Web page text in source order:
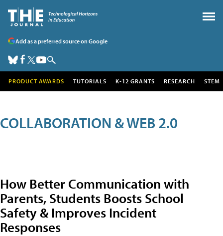
Add as a preferred source on Google
PRODUCT AWARDS TUTORIALS K-12 GRANTS RESEARCH STEM
COLLABORATION & WEB 2.0
How Better Communication with
Parents, Students Boosts School
Safety & Improves Incident
Responses